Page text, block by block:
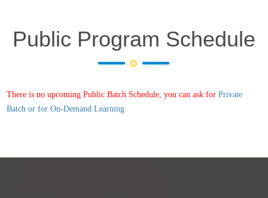
Public Program Schedule
There is no upcoming Public Batch Schedule, you can ask for Private
Batch or for On-Demand Learning